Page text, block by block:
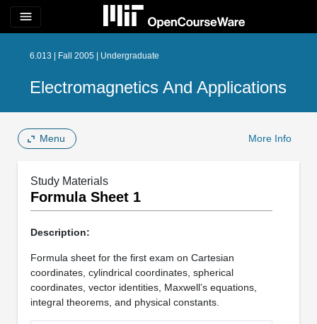
menu
6.013 | Fall 2005 | Undergraduate
Electromagnetics And Applications
Menu More Info
Study Materials
Formula Sheet 1
Description:
Formula sheet for the first exam on Cartesian
coordinates, cylindrical coordinates, spherical
coordinates, vector identities, Maxwell’s equations,
integral theorems, and physical constants.